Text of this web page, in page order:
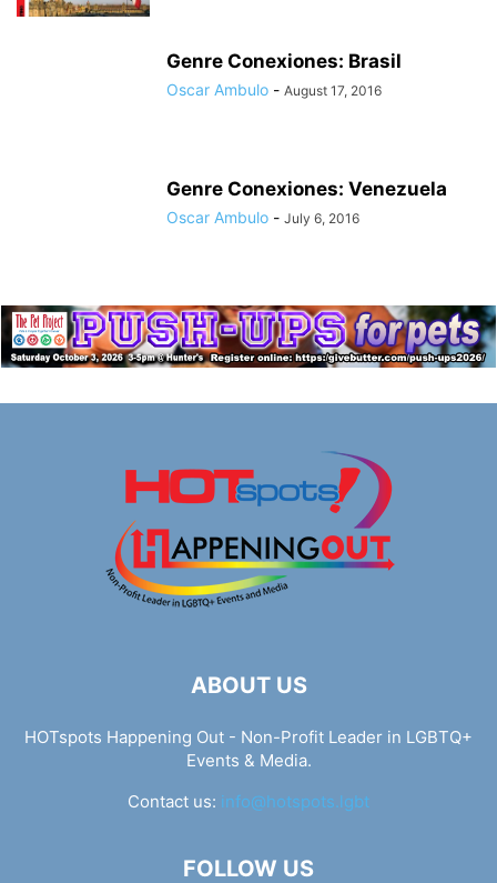
Genre Conexiones: Brasil
Oscar Ambulo - August 17, 2016
Genre Conexiones: Venezuela
Oscar Ambulo - July 6, 2016
ABOUT US
HOTspots Happening Out - Non-Profit Leader in LGBTQ+
Events & Media.
Contact us: info@hotspots.lgbt
FOLLOW US